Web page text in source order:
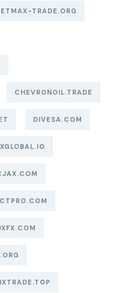
TRADE.ORG
CHEVRONOIL.TRADE
DIVESA.COM